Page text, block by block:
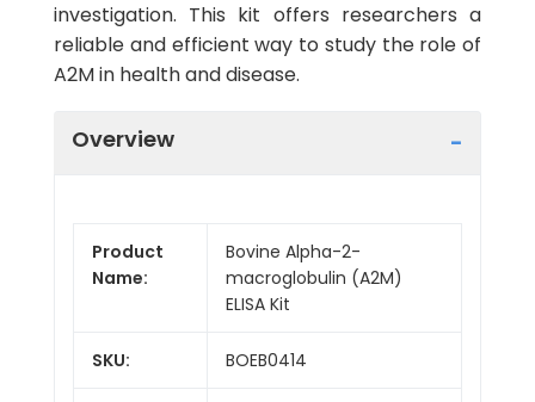
investigation. This kit offers researchers a
reliable and efficient way to study the role of
A2M in health and disease.
Overview
Product
Name:
Bovine Alpha-2-
macroglobulin (A2M)
ELISA Kit
SKU: BOEB0414